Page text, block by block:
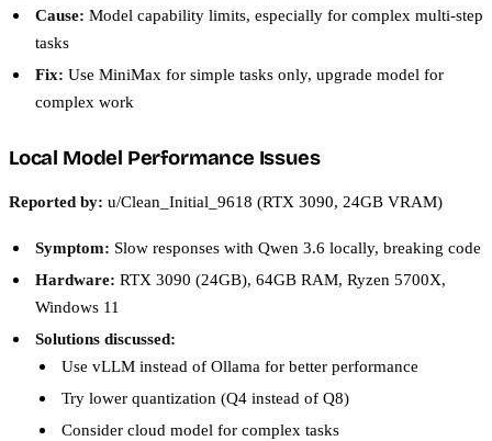
Cause: Model capability limits, especially for complex multi-step
tasks
Fix: Use MiniMax for simple tasks only, upgrade model for
complex work
Local Model Performance Issues
Reported by: u/Clean_Initial_9618 (RTX 3090, 24GB VRAM)
Symptom: Slow responses with Qwen 3.6 locally, breaking code
Hardware: RTX 3090 (24GB), 64GB RAM, Ryzen 5700X,
Windows 11
Solutions discussed:
Use vLLM instead of Ollama for better performance
Try lower quantization (Q4 instead of Q8)
Consider cloud model for complex tasks